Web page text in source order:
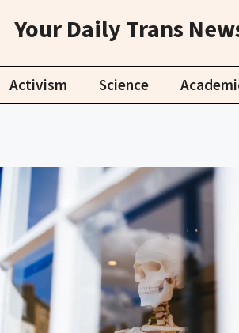
Your Daily Trans
Activism Science